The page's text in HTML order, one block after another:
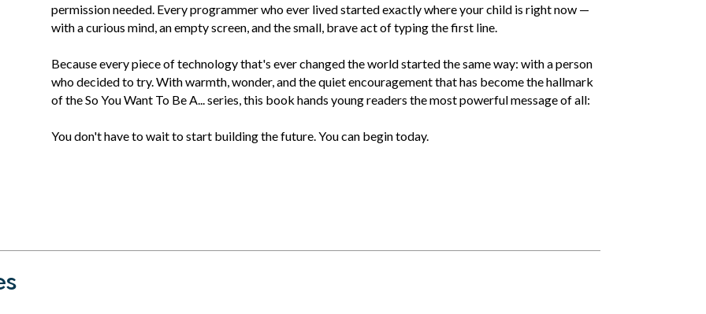
permission needed. Every programmer who ever lived started exactly where your child is right now —
with a curious mind, an empty screen, and the small, brave act of typing the first line.
Because every piece of technology that's ever changed the world started the same way: with a person
who decided to try. With warmth, wonder, and the quiet encouragement that has become the hallmark
of the So You Want To Be A... series, this book hands young readers the most powerful message of all:
You don't have to wait to start building the future. You can begin today.